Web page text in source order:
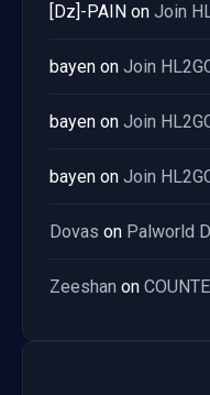
[Dz]-PAIN on Join
bayen on Join
bayen on Join
bayen on Join
Dovas on Palworld
Zeeshan on